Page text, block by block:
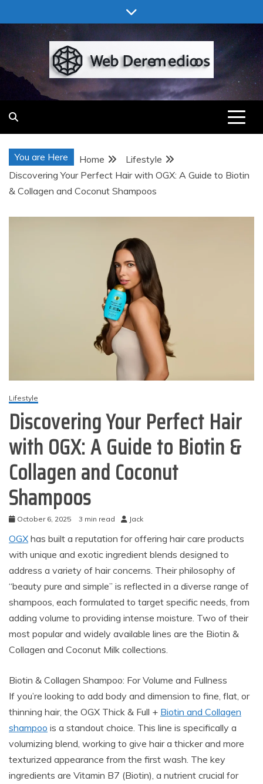
to
Web Deremedios
You are Here Home
Lifestyle
Discovering Your Perfect Hair with OGX: A Guide to Biotin
& Collagen and Coconut Shampoos
Lifestyle
Discovering Your Perfect Hair
with OGX: A Guide to Biotin &
Collagen and Coconut
Shampoos
October 6, 2025 3 min read Jack
OGX has built a reputation for offering hair care products
with unique and exotic ingredient blends designed to
address a variety of hair concerns. Their philosophy of
“beauty pure and simple” is reflected in a diverse range of
shampoos, each formulated to target specific needs, from
adding volume to providing intense moisture. Two of their
most popular and widely available lines are the Biotin &
Collagen and Coconut Milk collections.
Biotin & Collagen Shampoo: For Volume and Fullness
If you’re looking to add body and dimension to fine, flat, or
thinning hair, the OGX Thick & Full + Biotin and Collagen
shampoo is a standout choice. This line is specifically a
volumizing blend, working to give hair a thicker and more
texturized appearance from the first wash. The key
ingredients are Vitamin B7 (Biotin), a nutrient crucial for